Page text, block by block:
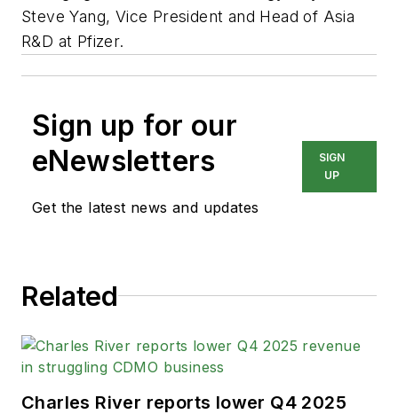
Steve Yang, Vice President and Head of Asia
R&D at Pfizer.
Sign up for our
eNewsletters
Get the latest news and updates
SIGN
UP
Related
Charles River reports lower Q4 2025